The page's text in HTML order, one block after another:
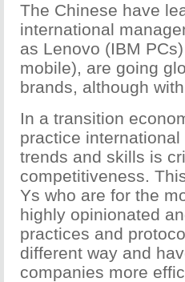
The Chinese have
international
as Lenovo (IBM
mobile), are going
brands, although
In a transition
practice
trends and skills is
competitiveness.
Ys who are for the
highly opinionated
practices and
different way and
companies more